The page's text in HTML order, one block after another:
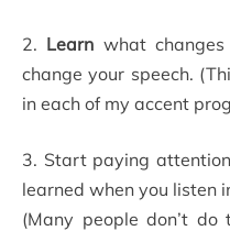
2. Learn what
change your speech.
in each of my accent
3. Start paying
learned when you listen
(Many people don’t